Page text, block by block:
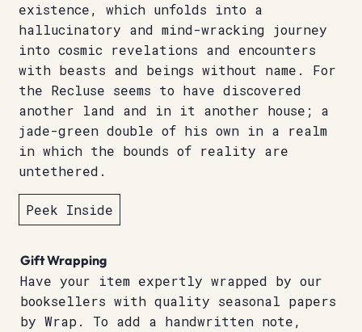
existence, which unfolds into a
hallucinatory and mind-wracking journey
into cosmic revelations and encounters
with beasts and beings without name. For
the Recluse seems to have discovered
another land and in it another house; a
jade-green double of his own in a realm
in which the bounds of reality are
untethered.
Peek Inside
Gift Wrapping
Have your item expertly wrapped by our
booksellers with quality seasonal papers
by Wrap. To add a handwritten note,